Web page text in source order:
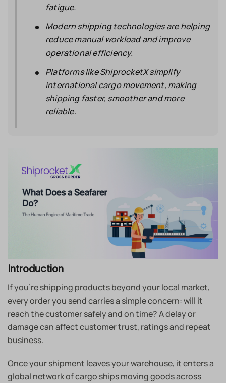
fatigue.
Modern shipping technologies are helping
reduce manual workload and improve
operational efficiency.
Platforms like ShiprocketX simplify
international cargo movement, making
shipping faster, smoother and more
reliable.
Introduction
If you’re shipping products beyond your local market,
every order you send carries a simple concern: will it
reach the customer safely and on time? A delay or
damage can affect customer trust, ratings and repeat
business.
Once your shipment leaves your warehouse, it enters a
global network of cargo ships moving goods across